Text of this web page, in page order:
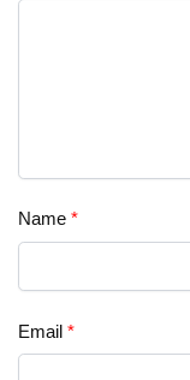
Name *
Email *